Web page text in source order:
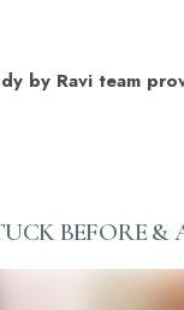
by Ravi team
BEFORE &